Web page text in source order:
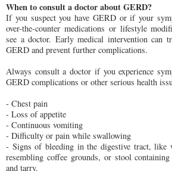
When to consult a doctor about GERD?
If you suspect you have GERD or if your
over-the-counter medications or lifestyle
see a doctor. Early medical intervention can
GERD and prevent further complications.
Always consult a doctor if you experience
GERD complications or other serious health
- Chest pain
- Loss of appetite
- Continuous vomiting
- Difficulty or pain while swallowing
- Signs of bleeding in the digestive tract, like
resembling coffee grounds, or stool
and tarry.